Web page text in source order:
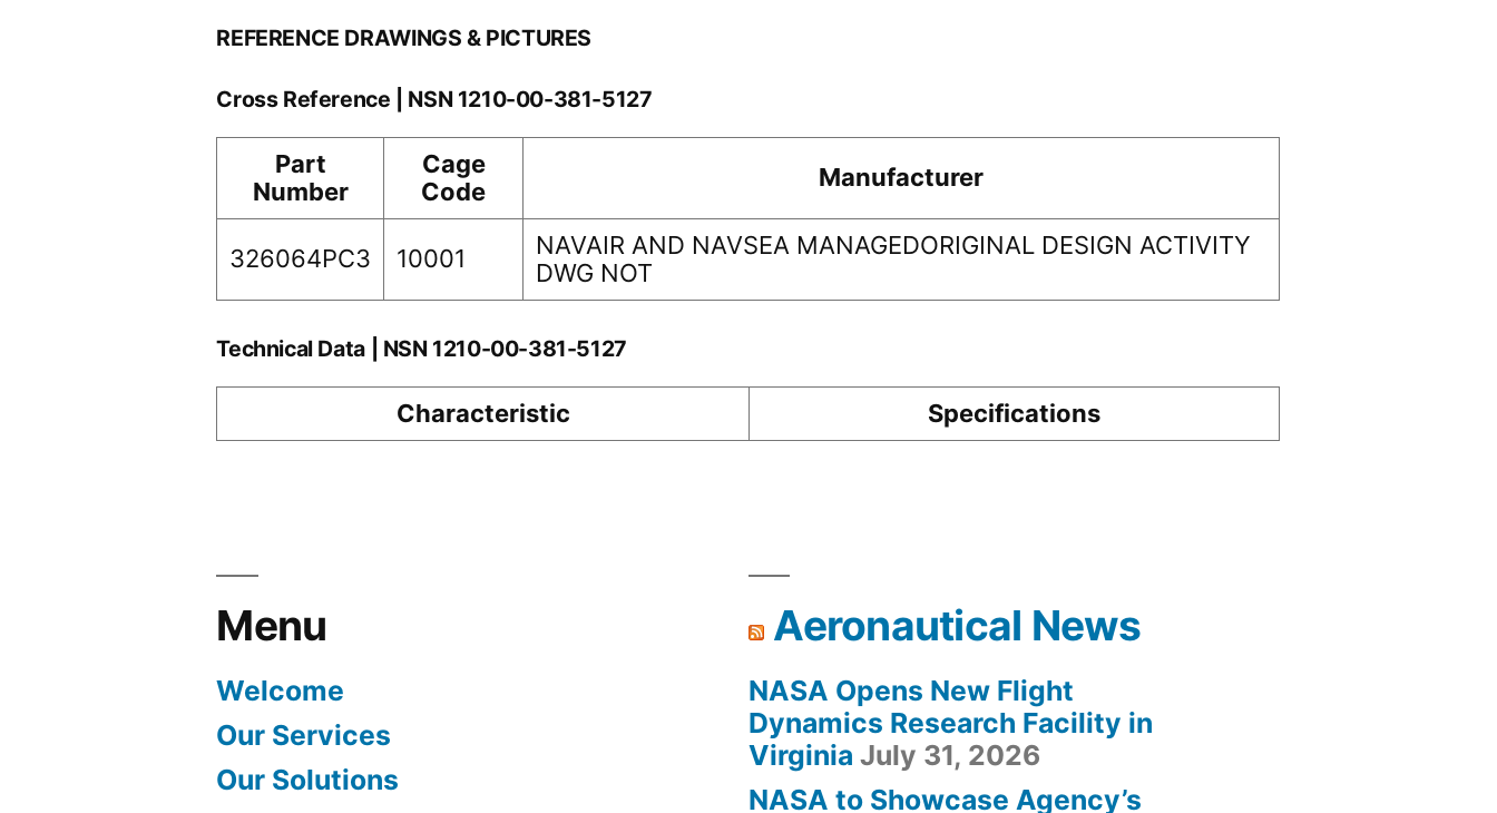
REFERENCE DRAWINGS & PICTURES
Cross Reference | NSN 1210-00-381-5127
Part
Number
Cage
Code
Manufacturer
326064PC3 10001
NAVAIR AND NAVSEA MANAGEDORIGINAL DESIGN ACTIVITY
DWG NOT
Technical Data | NSN 1210-00-381-5127
Characteristic Specifications
Menu
Welcome
Our Services
Our Solutions
Aeronautical News
NASA Opens New Flight
Dynamics Research Facility in
Virginia July 31, 2026
NASA to Showcase Agency’s